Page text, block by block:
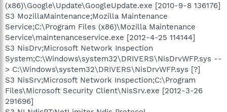
(x86)\Google\Update\GoogleUpdate.exe [2010-9-8 136176]
S3 MozillaMaintenance;Mozilla Maintenance
Service;C:\Program Files (x86)\Mozilla Maintenance
Service\maintenanceservice.exe [2012-4-25 114144]
S3 NisDrv;Microsoft Network Inspection
System;C:\Windows\system32\DRIVERS\NisDrvWFP.sys --
> C:\Windows\system32\DRIVERS\NisDrvWFP.sys [?]
S3 NisSrv;Microsoft Network Inspection;C:\Program
Files\Microsoft Security Client\NisSrv.exe [2012-3-26
291696]